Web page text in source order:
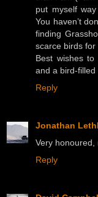
put myself
You haven’t
finding
scarce birds for
Best wishes
and a bird-filled
Reply
Jonathan
Very honoured,
Reply